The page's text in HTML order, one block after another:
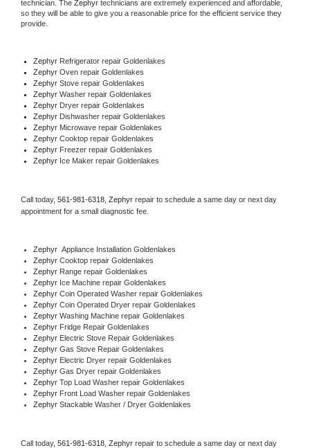
technician. The Zephyr technicians are extremely experienced and affordable,
so they will be able to give you a reasonable price for the efficient service they
provide.
Zephyr Refrigerator repair Goldenlakes
Zephyr Oven repair Goldenlakes
Zephyr Stove repair Goldenlakes
Zephyr Washer repair Goldenlakes
Zephyr Dryer repair Goldenlakes
Zephyr Dishwasher repair Goldenlakes
Zephyr Microwave repair Goldenlakes
Zephyr Cooktop repair Goldenlakes
Zephyr Freezer repair Goldenlakes
Zephyr Ice Maker repair Goldenlakes
Call today, 561-981-6318, Zephyr repair to schedule a same day or next day
appointment for a small diagnostic fee.
Zephyr Appliance Installation Goldenlakes
Zephyr Cooktop repair Goldenlakes
Zephyr Range repair Goldenlakes
Zephyr Ice Machine repair Goldenlakes
Zephyr Coin Operated Washer repair Goldenlakes
Zephyr Coin Operated Dryer repair Goldenlakes
Zephyr Washing Machine repair Goldenlakes
Zephyr Fridge Repair Goldenlakes
Zephyr Electric Stove Repair Goldenlakes
Zephyr Gas Stove Repair Goldenlakes
Zephyr Electric Dryer repair Goldenlakes
Zephyr Gas Dryer repair Goldenlakes
Zephyr Top Load Washer repair Goldenlakes
Zephyr Front Load Washer repair Goldenlakes
Zephyr Stackable Washer / Dryer Goldenlakes
Call today, 561-981-6318, Zephyr repair to schedule a same day or next day